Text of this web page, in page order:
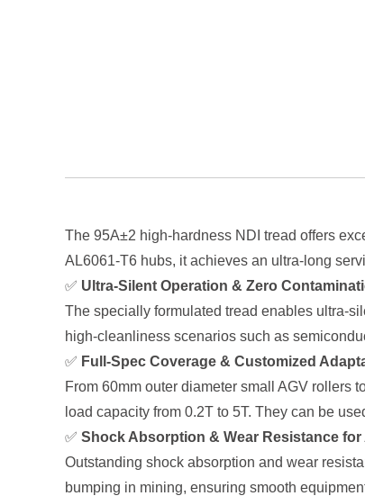
The 95A±2 high-hardness NDI tread offers
AL6061-T6 hubs, it achieves an ultra-long
✅ Ultra-Silent Operation & Zero
The specially formulated tread enables ultra-
high-cleanliness scenarios such as
✅ Full-Spec Coverage & Customized
From 60mm outer diameter small AGV rollers
load capacity from 0.2T to 5T. They can be
✅ Shock Absorption & Wear Resistance
Outstanding shock absorption and wear
bumping in mining, ensuring smooth